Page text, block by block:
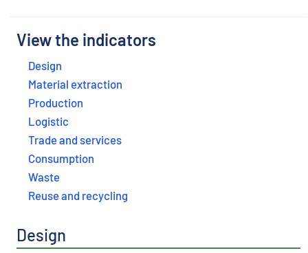
View the indicators
Design
Material extraction
Production
Logistic
Trade and services
Consumption
Waste
Reuse and recycling
Design